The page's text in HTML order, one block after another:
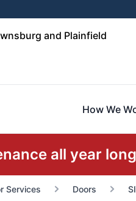
and Plainfield
How We
all year
Services Doors